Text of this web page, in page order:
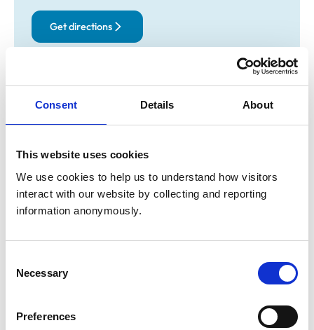
Consent Details About
This website uses cookies
We use cookies to help us to understand how visitors
interact with our website by collecting and reporting
information anonymously.
Selection
Necessary
Preferences
Get directions
Animals treated
Birds
Small Mammals
Facilities
Practice Standards Scheme. Details of its accreditation